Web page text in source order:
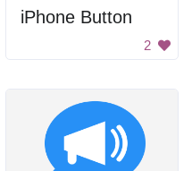
iPhone Button
2